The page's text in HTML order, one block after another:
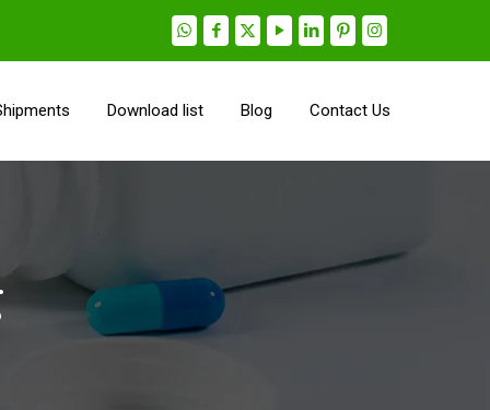
Download list Blog Contact Us